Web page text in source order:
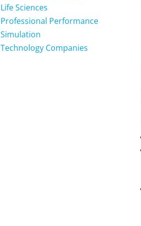
Life Sciences
Professional Performance
Simulation
Technology Companies